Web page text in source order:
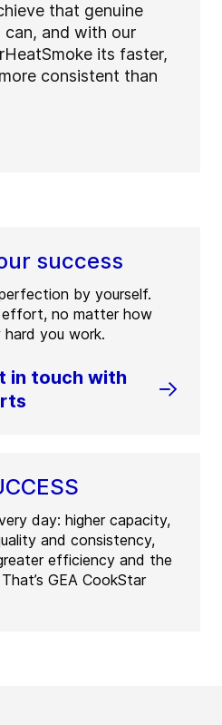
that genuine
can, and with our
its faster,
consistent than
success
by yourself.
effort, no matter how
you work.
in touch with
day: higher capacity,
and consistency,
efficiency and the
GEA CookStar